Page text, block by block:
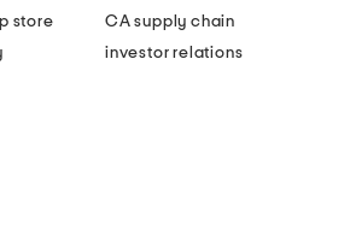
store
CA supply chain
investor relations